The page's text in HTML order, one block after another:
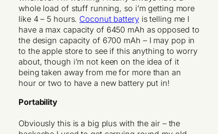
whole load of stuff running, so i’m getting more
like 4 – 5 hours. Coconut batteryis telling me I
have a max capacity of 6450 mAh as opposed to
the design capacity of 6700 mAh – I may pop in
to the apple store to see if this anything to worry
about, though i’m not keen on the idea of it
being taken away from me for more than an
hour or two to have a new battery put in!
Portability
Obviously this is a big plus with the air – the